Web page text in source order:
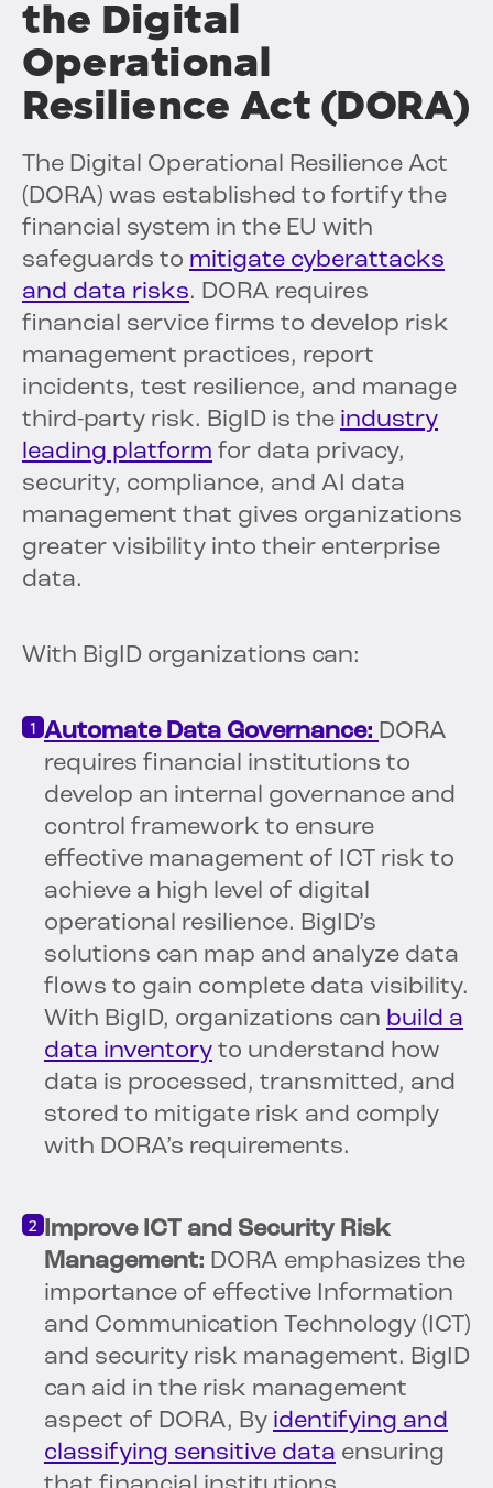
the Digital
Operational
Resilience Act (DORA)
The Digital Operational Resilience Act
(DORA) was established to fortify the
financial system in the EU with
safeguards to mitigate cyberattacks
and data risks. DORA requires
financial service firms to develop risk
management practices, report
incidents, test resilience, and manage
third-party risk. BigID is the industry
leading platform for data privacy,
security, compliance, and AI data
management that gives organizations
greater visibility into their enterprise
data.
With BigID organizations can:
Automate Data Governance: DORA
requires financial institutions to
develop an internal governance and
control framework to ensure
effective management of ICT risk to
achieve a high level of digital
operational resilience. BigID’s
solutions can map and analyze data
flows to gain complete data visibility.
With BigID, organizations can build a
data inventory to understand how
data is processed, transmitted, and
stored to mitigate risk and comply
with DORA’s requirements.
Improve ICT and Security Risk
Management: DORA emphasizes the
importance of effective Information
and Communication Technology (ICT)
and security risk management. BigID
can aid in the risk management
aspect of DORA, By identifying and
classifying sensitive data ensuring